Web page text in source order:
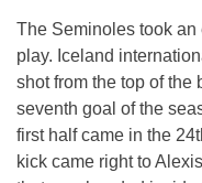
The Seminoles took
play. Iceland
shot from the top of the
seventh goal of the
first half came in the
kick came right to